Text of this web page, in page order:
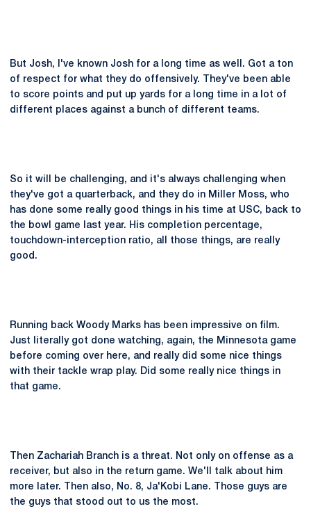
But Josh, I've known Josh for a long time as well. Got a ton
of respect for what they do offensively. They've been able
to score points and put up yards for a long time in a lot of
different places against a bunch of different teams.
So it will be challenging, and it's always challenging when
they've got a quarterback, and they do in Miller Moss, who
has done some really good things in his time at USC, back to
the bowl game last year. His completion percentage,
touchdown-interception ratio, all those things, are really
good.
Running back Woody Marks has been impressive on film.
Just literally got done watching, again, the Minnesota game
before coming over here, and really did some nice things
with their tackle wrap play. Did some really nice things in
that game.
Then Zachariah Branch is a threat. Not only on offense as a
receiver, but also in the return game. We'll talk about him
more later. Then also, No. 8, Ja'Kobi Lane. Those guys are
the guys that stood out to us the most.